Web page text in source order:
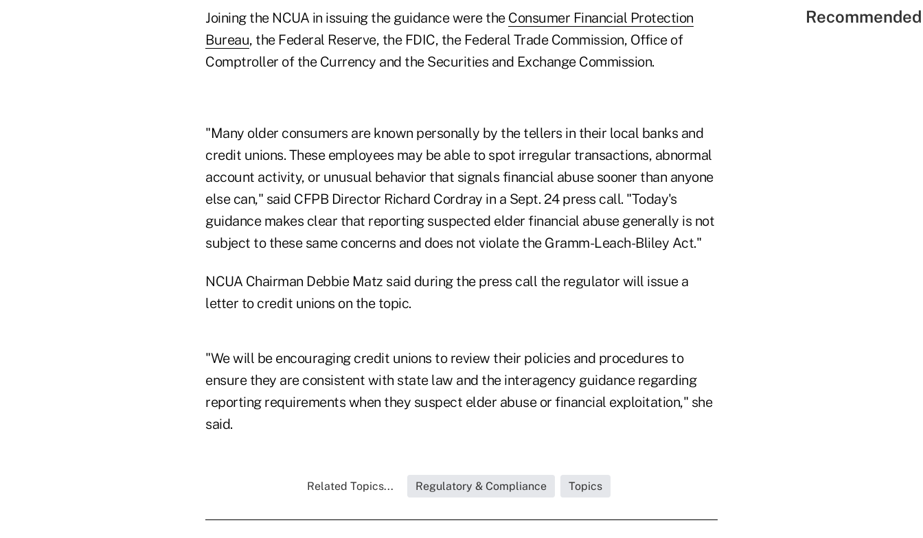
Joining the NCUA in issuing the guidance were the Consumer Financial Protection
Bureau, the Federal Reserve, the FDIC, the Federal Trade Commission, ­Office of
Comptroller of the ­Currency and the Securities and Exchange Commission.
"Many older consumers are known personally by the tellers in their local banks and
credit unions. These employees may be able to spot irregular transactions, abnormal
account activity, or unusual behavior that signals financial abuse sooner than anyone
else can," said CFPB ­Director Richard Cordray in a Sept. 24 press call. "Today's
guidance makes clear that reporting ­suspected elder financial abuse generally is not
subject to these same concerns and does not ­violate the Gramm-Leach-Bliley Act."
NCUA Chairman Debbie Matz said during the press call the regulator will issue a
letter to credit unions on the topic.
"We will be encouraging credit unions to review their policies and procedures to
ensure they are consistent with state law and the interagency guidance regarding
reporting requirements when they suspect elder abuse or financial exploitation," she
said.
Related Topics... Regulatory & Compliance Topics